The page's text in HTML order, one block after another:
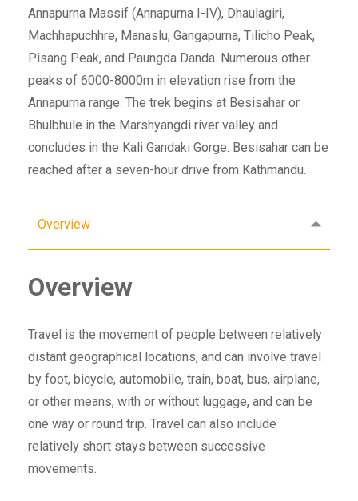
Annapurna Massif (Annapurna I-IV), Dhaulagiri,
Machhapuchhre, Manaslu, Gangapurna, Tilicho Peak,
Pisang Peak, and Paungda Danda. Numerous other
peaks of 6000-8000m in elevation rise from the
Annapurna range. The trek begins at Besisahar or
Bhulbhule in the Marshyangdi river valley and
concludes in the Kali Gandaki Gorge. Besisahar can be
reached after a seven-hour drive from Kathmandu.
Overview
Overview
Travel is the movement of people between relatively
distant geographical locations, and can involve travel
by foot, bicycle, automobile, train, boat, bus, airplane,
or other means, with or without luggage, and can be
one way or round trip. Travel can also include
relatively short stays between successive
movements.